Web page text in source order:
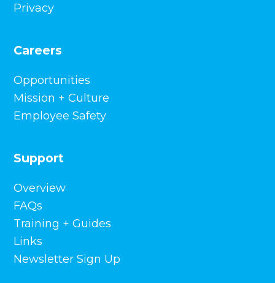
Privacy
Careers
Opportunities
Mission + Culture
Employee Safety
Support
Overview
FAQs
Training + Guides
Links
Newsletter Sign Up